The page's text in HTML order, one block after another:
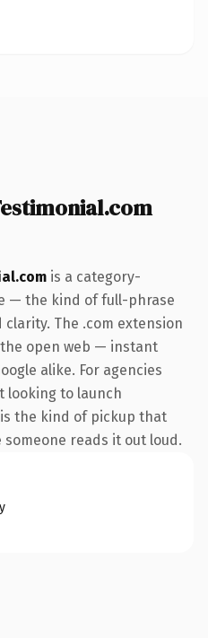
is a category-
— the kind of full-phrase
clarity. The .com extension
open web — instant
alike. For agencies
looking to launch
the kind of pickup that
reads it out loud.